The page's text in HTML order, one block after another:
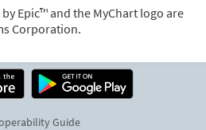
Epic™ and the MyChart logo are
Corporation.
Guide